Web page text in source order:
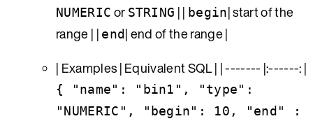
NUMERIC or STRING | | begin| start of the
range | | end| end of the range |
| Examples | Equivalent SQL | | ------- |:------: |
{ "name": "bin1", "type":
"NUMERIC", "begin": 10, "end" :